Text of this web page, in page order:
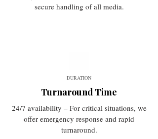
secure handling of all media.
DURATION
Turnaround Time
24/7 availability – For critical situations, we
offer emergency response and rapid
turnaround.